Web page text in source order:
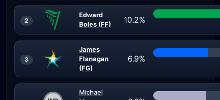
2
Edward
Boles (FF)
10.2%
3
James
Flanagan
(FG)
6.9%
Michael